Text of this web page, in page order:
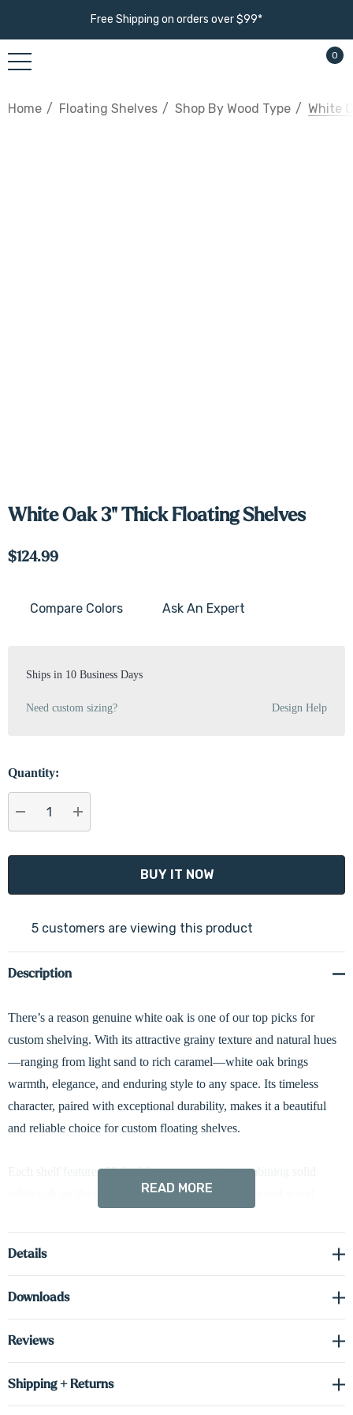
Free Shipping on orders over $99*
0
Home Floating Shelves Shop By Wood Type White
White Oak 3" Thick Floating Shelves
$124.99
Current
Compare Colors Ask An Expert
Ships in 10 Business Days
Need custom sizing? Design Help
Quantity:
DECREASE QUANTITY:
INCREASE QUANTITY:
5 customers are viewing this product
Description
There’s a reason genuine white oak is one of our top picks for
custom shelving. With its attractive grainy texture and natural hues
—ranging from light sand to rich caramel—white oak brings
warmth, elegance, and enduring style to any space. Its timeless
character, paired with exceptional durability, makes it a beautiful
and reliable choice for custom floating shelves.
Each shelf features 3" thick box construction, combining solid
white oak on the front and sides with cabinet-grade real wood
stability and reduced weight.
Designed with your lifestyle in mind, these shelves offer both form
strong, secure installation while maintaining a seamless floating
to last—supporting your evolving style and storage needs for years
READ MORE
Details
Downloads
Reviews
Shipping + Returns